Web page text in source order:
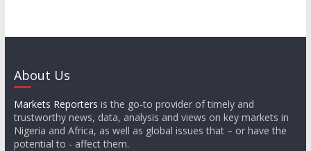
About Us
Markets Reporters is the go-to provider of timely and
trustworthy news, data, analysis and views on key markets in
Nigeria and Africa, as well as global issues that – or have the
potential to - affect them.